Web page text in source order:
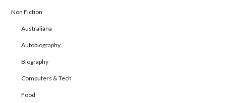
Non Fiction
Australiana
Autobiography
Biography
Computers & Tech
Food